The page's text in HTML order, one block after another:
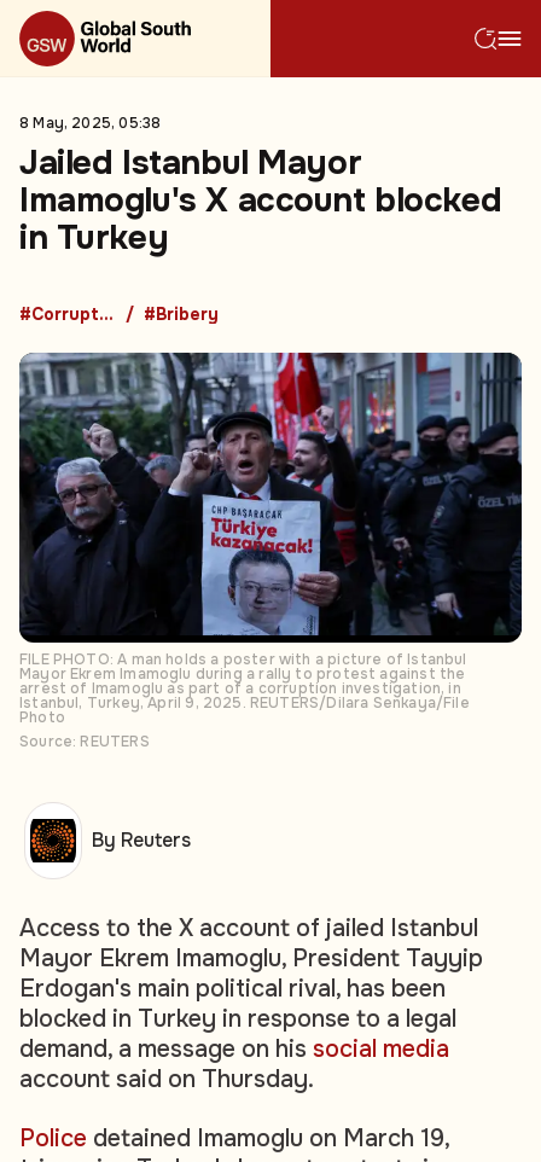
8 May, 2025, 05:38
Jailed Istanbul Mayor
Imamoglu's X account blocked
in Turkey
#Corruption #Bribery
FILE PHOTO: A man holds a poster with a picture of Istanbul
Mayor Ekrem Imamoglu during a rally to protest against the
arrest of Imamoglu as part of a corruption investigation, in
Istanbul, Turkey, April 9, 2025. REUTERS/Dilara Senkaya/File
Photo
Source: REUTERS
Access to the X account of jailed Istanbul
Mayor Ekrem Imamoglu, President Tayyip
Erdogan's main political rival, has been
blocked in Turkey in response to a legal
demand, a message on his social media
account said on Thursday.
Police detained Imamoglu on March 19,
By Reuters